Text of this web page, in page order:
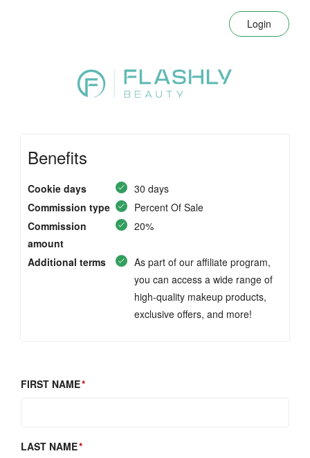
Login
Benefits
Cookie days
30 days
Commission type
Percent Of Sale
Commission
amount
20%
Additional terms
As part of our affiliate program,
you can access a wide range of
high-quality makeup products,
exclusive offers, and more!
FIRST NAME
LAST NAME